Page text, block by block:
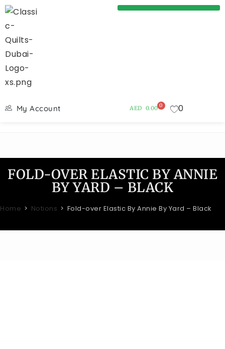
My Account AED 0.00 0 0
FOLD-OVER ELASTIC BY ANNIE
BY YARD – BLACK
Home > Notions > Fold-over Elastic By Annie By Yard – Black